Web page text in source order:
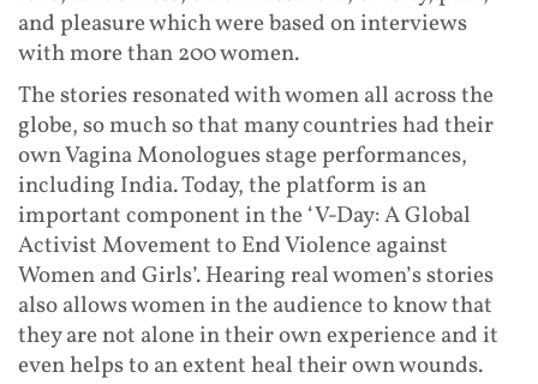
and pleasure which were based on interviews
with more than 200 women.
The stories resonated with women all across the
globe, so much so that many countries had their
own Vagina Monologues stage performances,
including India. Today, the platform is an
important component in the ‘V-Day: A Global
Activist Movement to End Violence against
Women and Girls’. Hearing real women’s stories
also allows women in the audience to know that
they are not alone in their own experience and it
even helps to an extent heal their own wounds.